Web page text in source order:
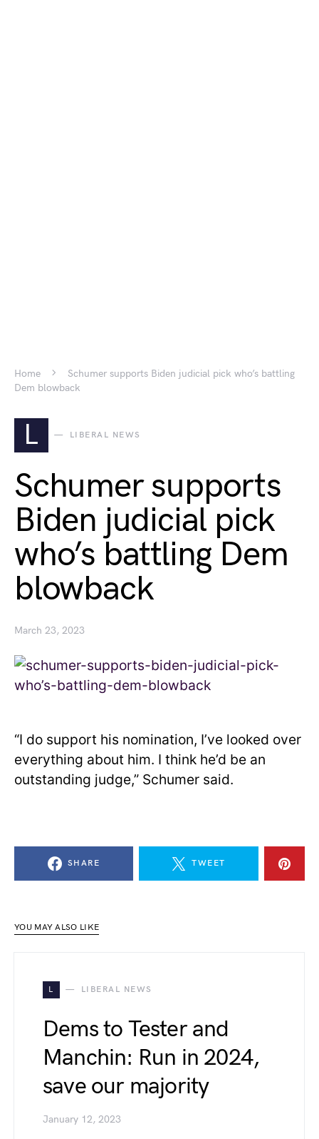
Home
Schumer supports Biden judicial pick who’s battling
Dem blowback
L LIBERAL NEWS
Schumer supports
Biden judicial pick
who’s battling Dem
blowback
March 23, 2023
“I do support his nomination, I’ve looked over
everything about him. I think he’d be an
outstanding judge,” Schumer said.
SHARE TWEET
YOU MAY ALSO LIKE
L LIBERAL NEWS
Dems to Tester and
Manchin: Run in 2024,
save our majority
January 12, 2023